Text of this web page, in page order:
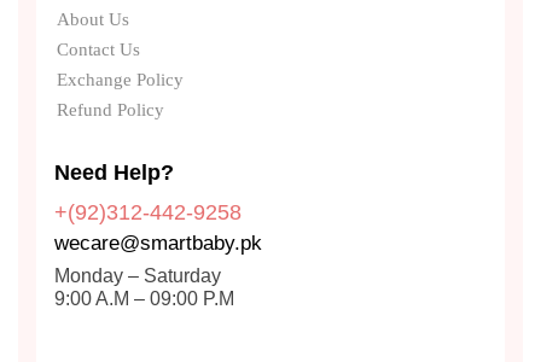
About Us
Contact Us
Exchange Policy
Refund Policy
Need Help?
+(92)312-442-9258
wecare@smartbaby.pk
Monday – Saturday
9:00 A.M – 09:00 P.M